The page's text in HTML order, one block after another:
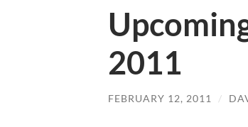
2011
FEBRUARY 12, 2011 /